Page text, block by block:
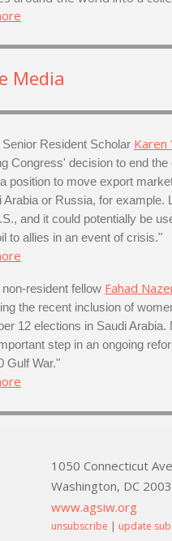
Media
Resident Scholar Karen
Congress' decision to end
position to move export
Arabia or Russia, for example.
and it could potentially be
to allies in an event of crisis."
resident fellow Fahad
the recent inclusion of
12 elections in Saudi
step in an ongoing
Gulf War."
1050 Connecticut
Washington, DC
www.agsiw.org
unsubscribe | update